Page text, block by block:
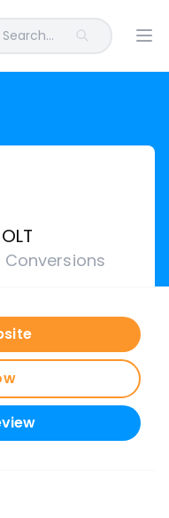
Search...
Conversions